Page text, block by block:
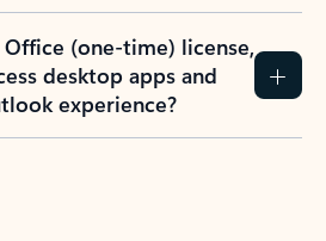
(one-time) license,
desktop apps and
experience?